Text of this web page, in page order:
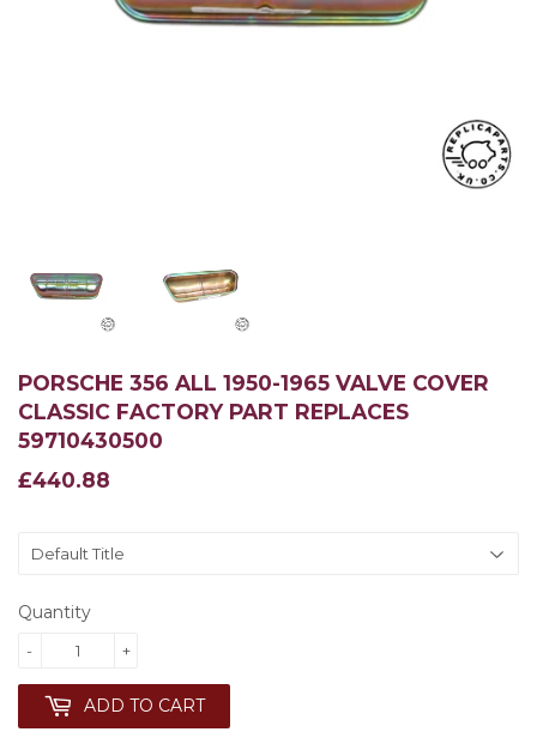
PORSCHE 356 ALL 1950-1965 VALVE COVER
CLASSIC FACTORY PART REPLACES
59710430500
£440.88
£440.88
Quantity
+
-
ADD TO CART